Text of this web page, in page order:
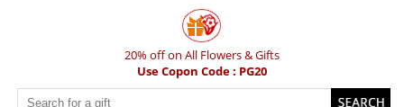
20% off on All Flowers & Gifts
Use Copon Code : PG20